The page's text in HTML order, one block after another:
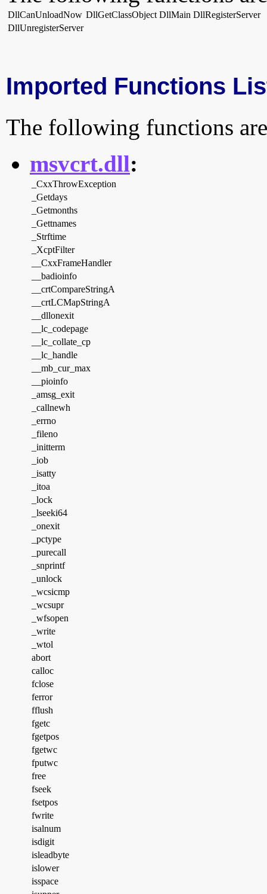
DllCanUnloadNow DllGetClassObject DllMain DllRegisterServer
DllUnregisterServer
Imported Functions
The following functions
msvcrt.dll:
_CxxThrowException
_Getdays
_Getmonths
_Gettnames
_Strftime
_XcptFilter
__CxxFrameHandler
__badioinfo
__crtCompareStringA
__crtLCMapStringA
__dllonexit
__lc_codepage
__lc_collate_cp
__lc_handle
__mb_cur_max
__pioinfo
_amsg_exit
_callnewh
_errno
_fileno
_initterm
_iob
_isatty
_itoa
_lock
_lseeki64
_onexit
_pctype
_purecall
_snprintf
_unlock
_wcsicmp
_wcsupr
_wfsopen
_write
_wtol
abort
calloc
fclose
ferror
fflush
fgetc
fgetpos
fgetwc
fputwc
free
fseek
fsetpos
fwrite
isalnum
isdigit
isleadbyte
islower
isspace